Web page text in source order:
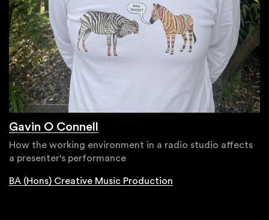
Gavin O Connell
How the working environment in a radio studio affects
a presenter's performance
BA (Hons) Creative Music Production